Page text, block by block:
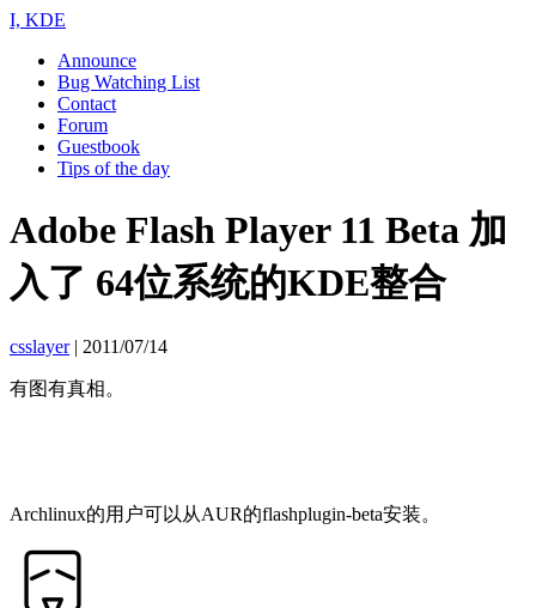
I, KDE
Announce
Bug Watching List
Contact
Forum
Guestbook
Tips of the day
Adobe Flash Player 11 Beta 加
入了 64位系统的KDE整合
csslayer| 2011/07/14
有图有真相。
Archlinux的用户可以从AUR的flashplugin-beta安装。